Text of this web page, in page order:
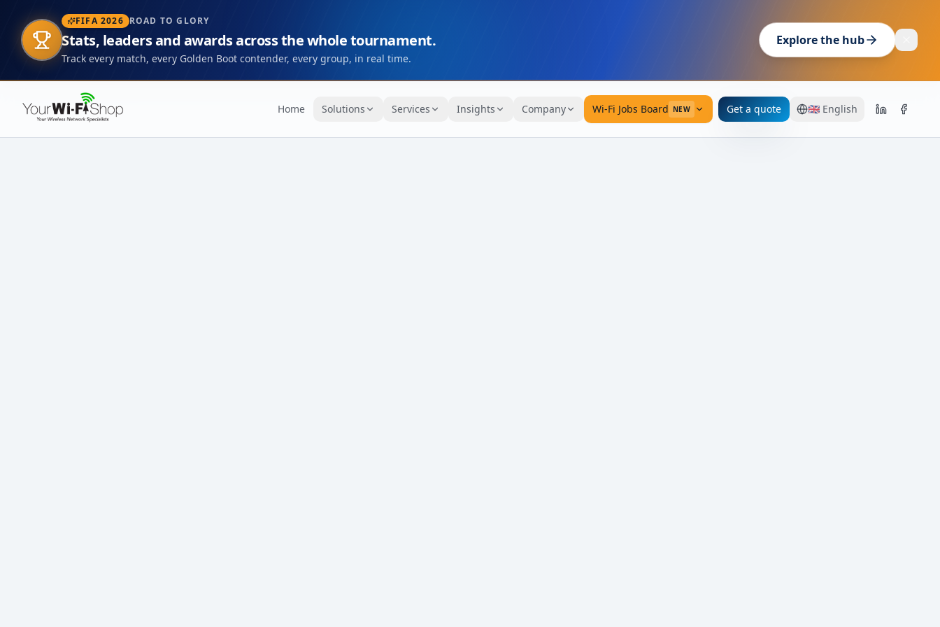
FIFA 2026 ROAD TO GLORY
Stats, leaders and awards across the whole tournament.
Track every match, every Golden Boot contender, every group, in real time.
Explore the hub
Home Solutions Services Insights Company Wi-Fi Jobs Board NEW Get a quote 🇬🇧 English